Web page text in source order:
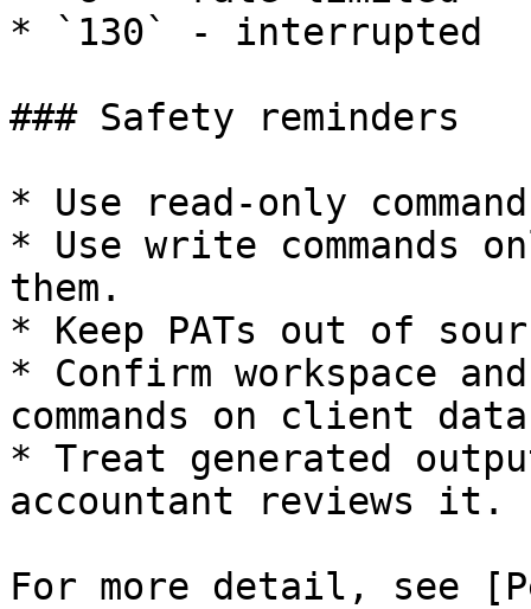
* `130` - interrupted
### Safety reminders
* Use read-only
* Use write commands
them.
* Keep PATs out of
* Confirm workspace
commands on client
* Treat generated
accountant reviews it.
For more detail, see